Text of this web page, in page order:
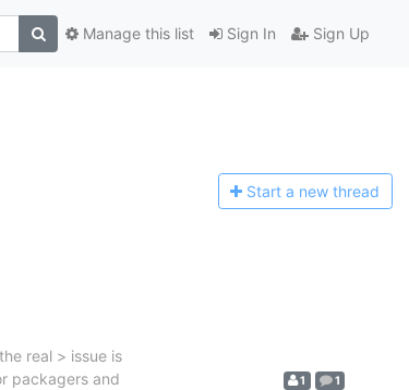
Sign In Sign Up
Manage this list
Start a new thread
real > issue is
packagers and
1 1